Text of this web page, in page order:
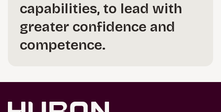
capabilities, to lead with
greater confidence and
competence.